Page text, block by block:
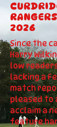
2026
Since the
Harry
low
lacking a
match
pleased to
acclaim a
feature